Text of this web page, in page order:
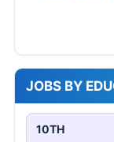
JOBS BY
10TH